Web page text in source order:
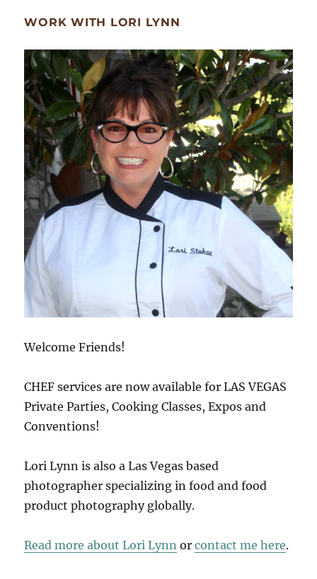
WORK WITH LORI LYNN
Welcome Friends!
CHEF services are now available for LAS VEGAS
Private Parties, Cooking Classes, Expos and
Conventions!
Lori Lynn is also a Las Vegas based
photographer specializing in food and food
product photography globally.
Read more about Lori Lynn orcontact me here.